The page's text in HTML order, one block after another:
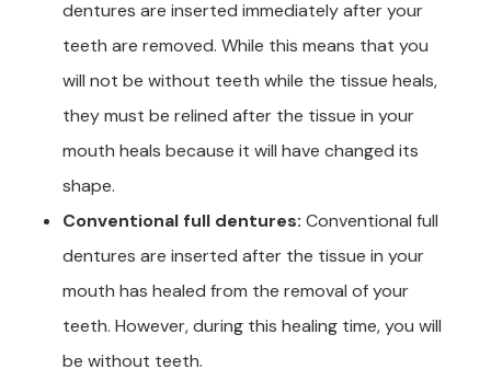
dentures are inserted immediately after your
teeth are removed. While this means that you
will not be without teeth while the tissue heals,
they must be relined after the tissue in your
mouth heals because it will have changed its
shape.
Conventional full dentures: Conventional full
dentures are inserted after the tissue in your
mouth has healed from the removal of your
teeth. However, during this healing time, you will
be without teeth.